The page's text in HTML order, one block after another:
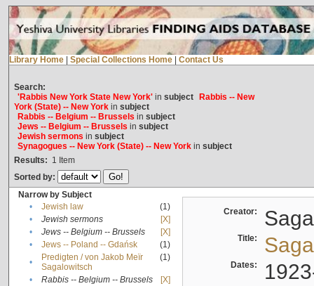
Library Home Special Collections Home Contact Us
Search:
'Rabbis New York State New York'in subject
Rabbis -- New
York (State) -- New Yorkin subject
Rabbis -- Belgium -- Brussels in subject
Jews -- Belgium -- Brussels in subject
Jewish sermons in subject
Synagogues -- New York (State) -- New Yorkin subject
Results: 1 Item
Sorted by:
Narrow by Subject
•
Jewish law
(1)
•
Jewish sermons
[X]
•
Jews -- Belgium -- Brussels
[X]
•
Jews -- Poland -- Gdańsk
(1)
•
Predigten / von Jakob Meïr
Sagalowitsch
(1)
• Rabbis -- Belgium -- Brussels
[X]
Creator:
Title:
Dates: